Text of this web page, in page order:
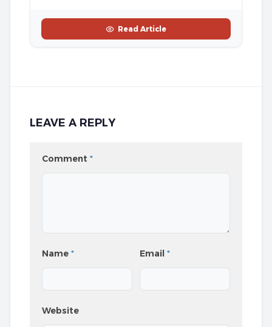
Read Article
LEAVE A REPLY
Comment *
Name * Email*
Website